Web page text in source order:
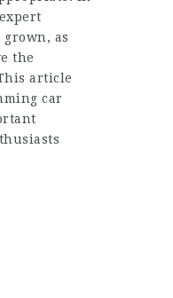
as
the
article
car